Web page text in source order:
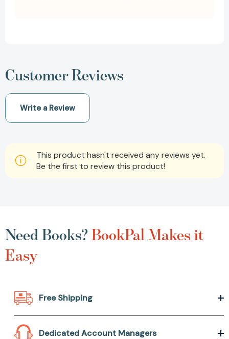
Customer Reviews
Write a Review
This product hasn't received any reviews yet.
Be the first to review this product!
Need Books?BookPal Makes it
Easy
Free Shipping
Dedicated Account Managers